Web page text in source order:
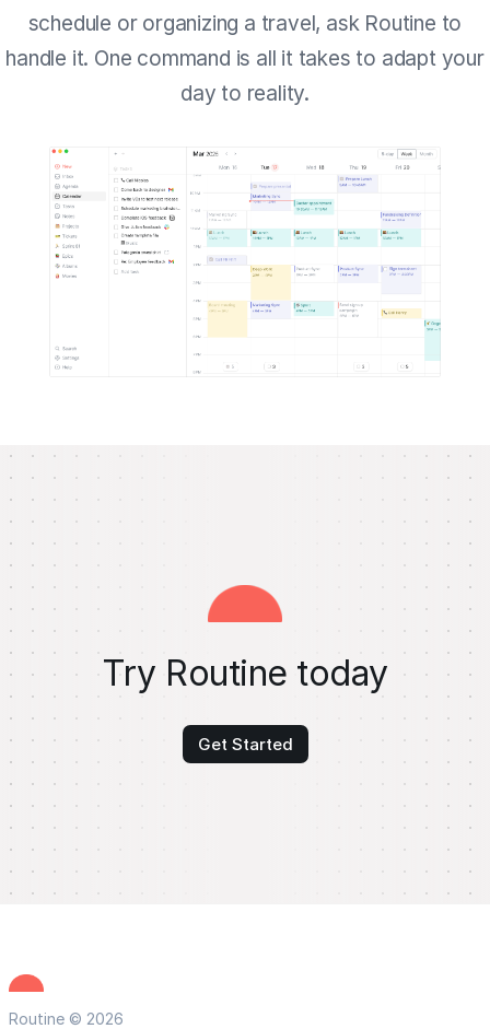
schedule or organizing a travel, ask Routine to
handle it. One command is all it takes to adapt your
day to reality.
Try Routine today
Get Started
Routine © 2026